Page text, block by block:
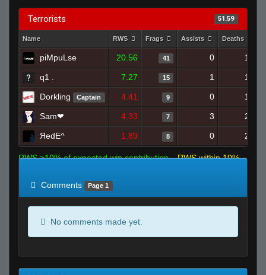
Terrorists 51.59
Name RWS Frags Assists Deaths
piMpuLse 20.56 41 0 18
q1 . 7.27 15 1 19
Dorkling Captain 4.41 9 0 19
Sam❤ 4.33 7 3 24
ЯedE^ 1.89 8 0 24
RWS >10% of expected win contribution
RWS within 10%
Comments
Page 1
No comments made yet.